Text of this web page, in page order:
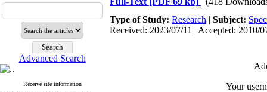
Advanced Search
Receive site information
Type of Study: Research | Subject:
Received: 2023/07/11 | Accepted: 2010/
Your